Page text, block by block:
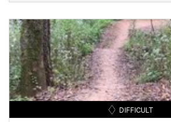
DIFFICULT